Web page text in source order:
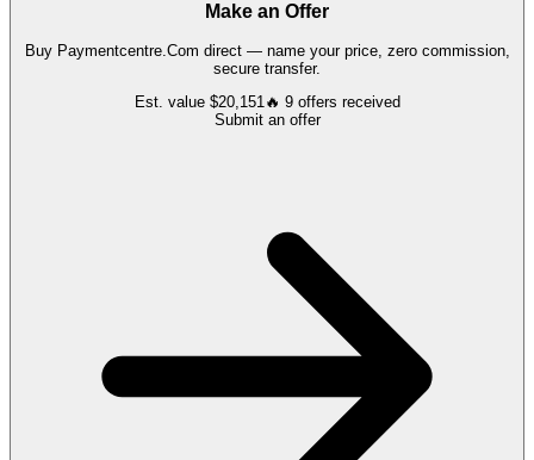
Make an Offer
Buy Paymentcentre.Com direct — name your price, zero commission,
secure transfer.
Est. value $20,151🔥 9 offers received
Submit an offer